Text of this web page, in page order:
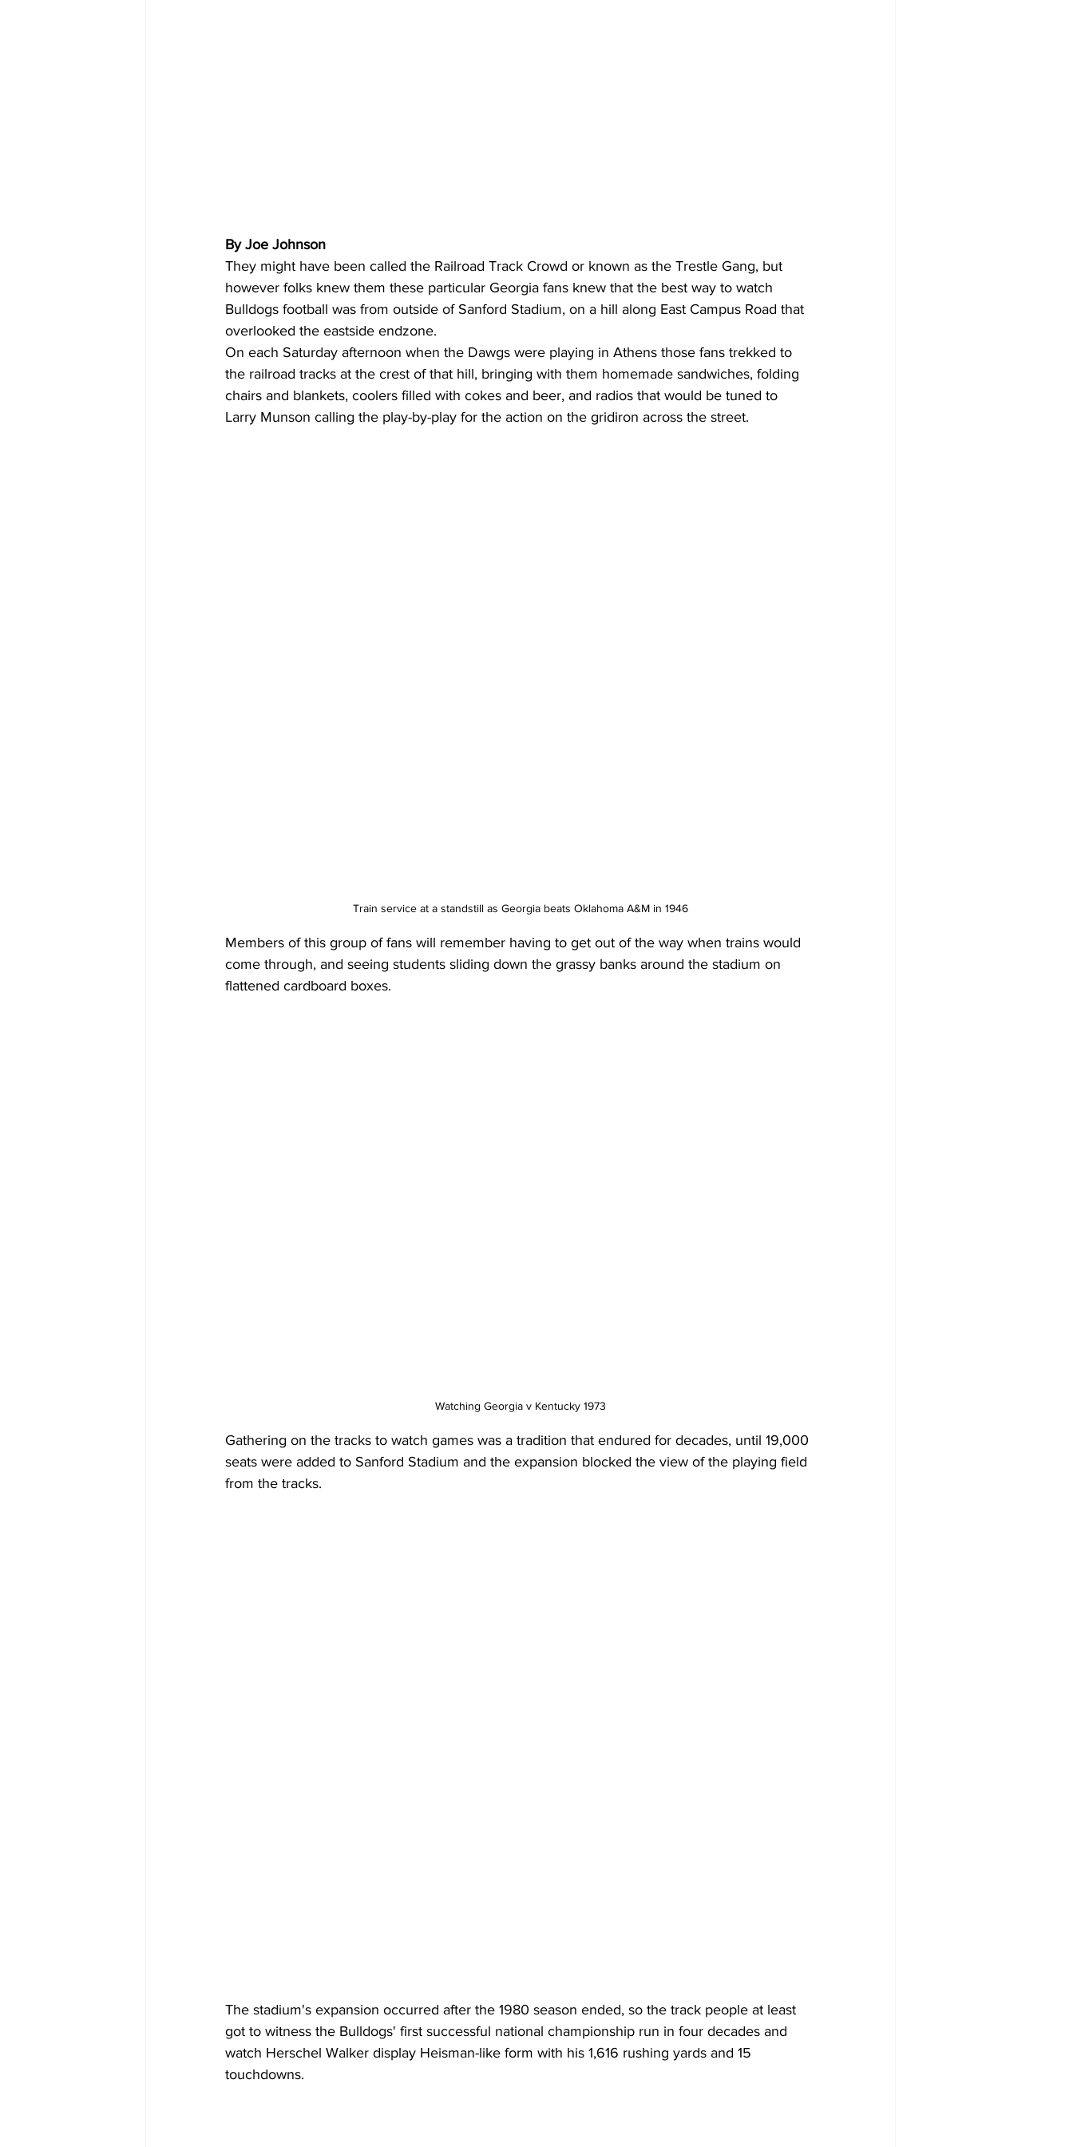
By Joe Johnson
They might have been called the Railroad Track Crowd or known as the Trestle Gang, but
however folks knew them these particular Georgia fans knew that the best way to watch
Bulldogs football was from outside of Sanford Stadium, on a hill along East Campus Road that
overlooked the eastside endzone.
On each Saturday afternoon when the Dawgs were playing in Athens those fans trekked to
the railroad tracks at the crest of that hill, bringing with them homemade sandwiches, folding
chairs and blankets, coolers filled with cokes and beer, and radios that would be tuned to
Larry Munson calling the play-by-play for the action on the gridiron across the street.
Train service at a standstill as Georgia beats Oklahoma A&M in 1946
Members of this group of fans will remember having to get out of the way when trains would
come through, and seeing students sliding down the grassy banks around the stadium on
flattened cardboard boxes.
Watching Georgia v Kentucky 1973
Gathering on the tracks to watch games was a tradition that endured for decades, until 19,000
seats were added to Sanford Stadium and the expansion blocked the view of the playing field
from the tracks.
The stadium's expansion occurred after the 1980 season ended, so the track people at least
got to witness the Bulldogs' first successful national championship run in four decades and
watch Herschel Walker display Heisman-like form with his 1,616 rushing yards and 15
touchdowns.